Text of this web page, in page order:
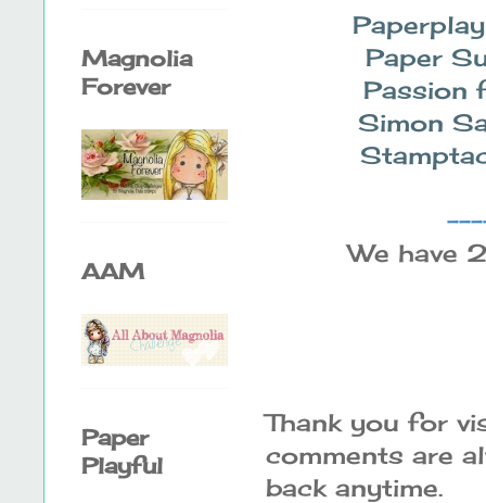
Paperplay
Paper
Passion
Simon
We have
Thank you for
comments are
back anytime.
Magnolia
Forever
AAM
Paper
Playful